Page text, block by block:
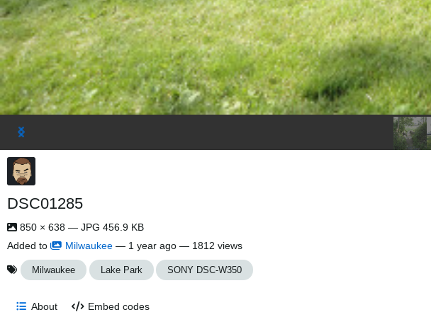
DSC01285
850 × 638 — JPG 456.9 KB
Added to
Milwaukee — 1 year ago — 1812 views
Milwaukee Lake Park SONY DSC-W350
About Embed codes